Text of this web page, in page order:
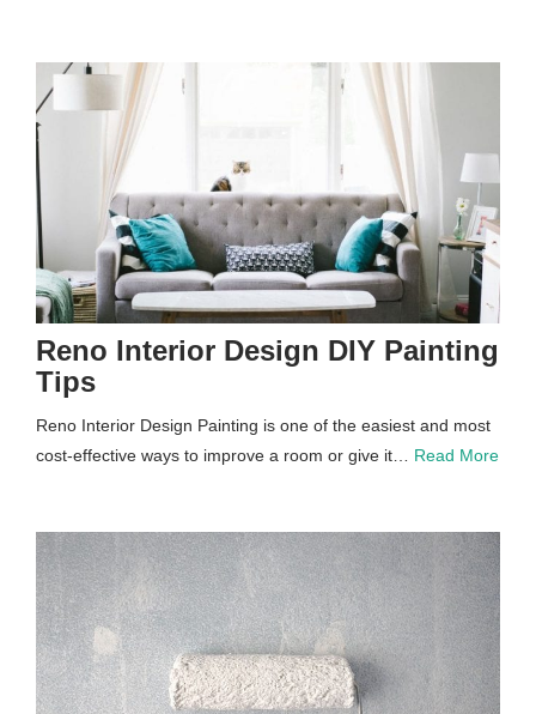
Reno Interior Design DIY Painting
Tips
Reno Interior Design Painting is one of the easiest and most
cost-effective ways to improve a room or give it… Read More